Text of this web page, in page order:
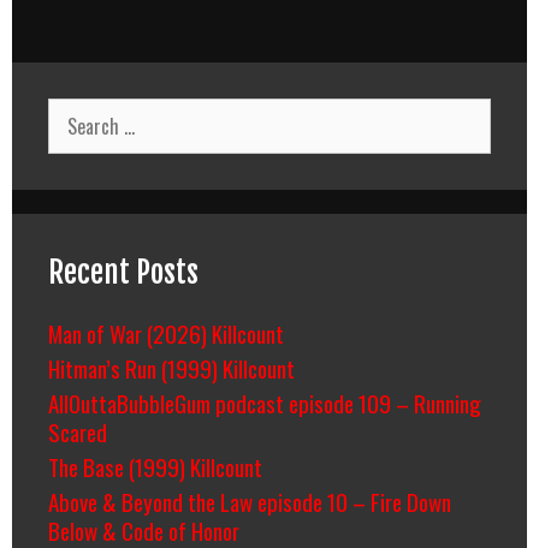
Search
for:
Recent Posts
Man of War (2026) Killcount
Hitman’s Run (1999) Killcount
AllOuttaBubbleGum podcast episode 109 – Running
Scared
The Base (1999) Killcount
Above & Beyond the Law episode 10 – Fire Down
Below & Code of Honor